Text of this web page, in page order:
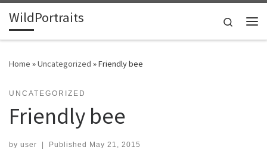
Skip to content
WildPortraits
Search
Home »Uncategorized »Friendly bee
UNCATEGORIZED
Friendly bee
by user | Published May 21, 2015